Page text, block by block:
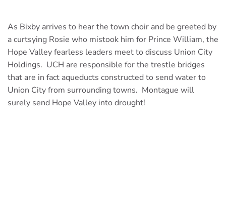
As Bixby arrives to hear the town choir and be greeted by
a curtsying Rosie who mistook him for Prince William, the
Hope Valley fearless leaders meet to discuss Union City
Holdings. UCH are responsible for the trestle bridges
that are in fact aqueducts constructed to send water to
Union City from surrounding towns. Montague will
surely send Hope Valley into drought!